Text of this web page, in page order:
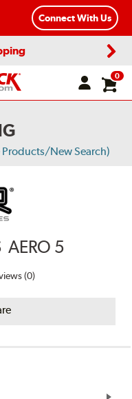
Connect With Us
0
Products/New Search)
AERO 5
(0)